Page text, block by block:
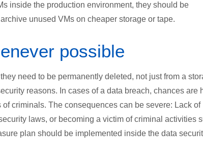
inside the production environment, they should be
unused VMs on cheaper storage or tape.
possible
need to be permanently deleted, not just from a
reasons. In cases of a data breach, chances are
criminals. The consequences can be severe: Lack of
laws, or becoming a victim of criminal activities
plan should be implemented inside the data